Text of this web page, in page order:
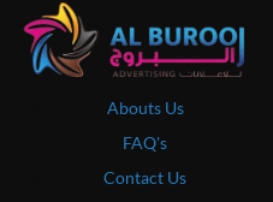
Abouts Us
FAQ's
Contact Us